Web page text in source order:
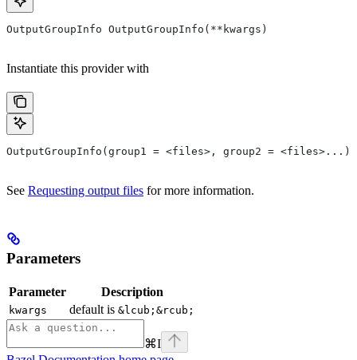
OutputGroupInfo OutputGroupInfo(**kwargs)
Instantiate this provider with
OutputGroupInfo(group1 = <files>, group2 = <files>...)
See Requesting output files for more information.
Parameters
Parameter Description
kwargs default is &lcub;&rcub;
⌘I